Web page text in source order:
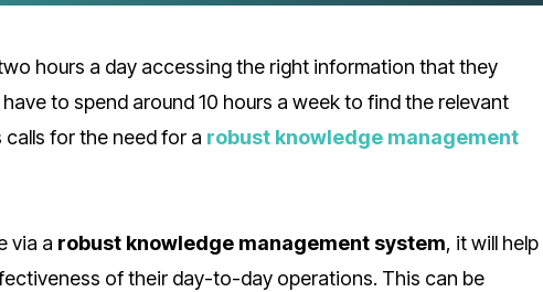
hours a day accessing the right information that they
to spend around 10 hours a week to find the relevant
calls for the need for a robust knowledge management
via a robust knowledge management system, it will help
of their day-to-day operations. This can be